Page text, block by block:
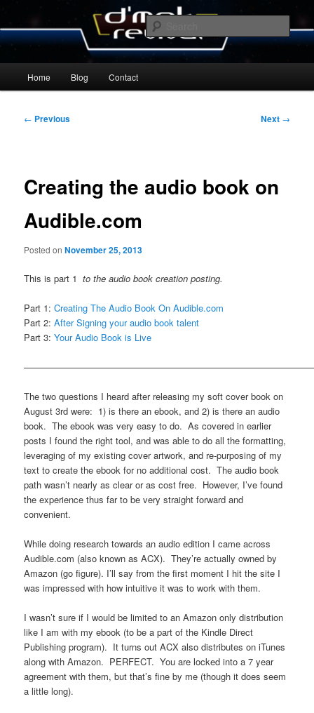
primary
D’mok Revival Blog
Home Blog Contact
Post
← Previous Next →
Creating the audio book on
Audible.com
Posted onNovember 25, 2013
This is part 1 to the audio book creation posting.
Part 1:Creating The Audio Book On Audible.com
Part 2:After Signing your audio book talent
Part 3:Your Audio Book is Live
The two questions I heard after releasing my soft cover book on
August 3rd were: 1) is there an ebook, and 2) is there an audio
book. The ebook was very easy to do. As covered in earlier
posts I found the right tool, and was able to do all the formatting,
leveraging of my existing cover artwork, and re-purposing of my
text to create the ebook for no additional cost. The audio book
path wasn’t nearly as clear or as cost free. However, I’ve found
the experience thus far to be very straight forward and
convenient.
While doing research towards an audio edition I came across
Audible.com (also known as ACX). They’re actually owned by
Amazon (go figure). I’ll say from the first moment I hit the site I
was impressed with how intuitive it was to work with them.
I wasn’t sure if I would be limited to an Amazon only distribution
like I am with my ebook (to be a part of the Kindle Direct
Publishing program). It turns out ACX also distributes on iTunes
along with Amazon. PERFECT. You are locked into a 7 year
agreement with them, but that’s fine by me (though it does seem
a little long).